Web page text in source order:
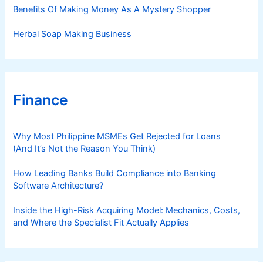
Benefits Of Making Money As A Mystery Shopper
Herbal Soap Making Business
Finance
Why Most Philippine MSMEs Get Rejected for Loans
(And It’s Not the Reason You Think)
How Leading Banks Build Compliance into Banking
Software Architecture?
Inside the High-Risk Acquiring Model: Mechanics, Costs,
and Where the Specialist Fit Actually Applies